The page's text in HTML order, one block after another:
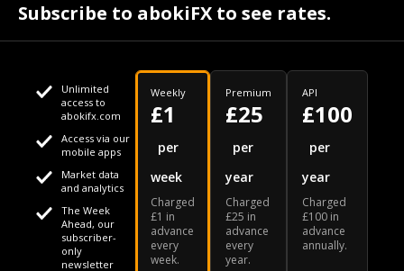
Your daily Naira exchange rate
Subscribe to abokiFX to see rates.
Unlimited
access to
abokifx.com
Access via our
mobile apps
Market data
and analytics
The Week
Ahead, our
subscriber-
only
newsletter
Weekly
£1
per
week
Charged
£1 in
advance
every
week.
Premium
£25
per
year
Charged
£25 in
advance
every
year.
API
£100
per
year
Charged
£100 in
advance
annually.
This website uses cookies
We use cookies to personalise content and ads, to provide
social media features and to analyse our traffic. We also
share information about your use of our site with our social
media, advertising and analytics partners who may combine